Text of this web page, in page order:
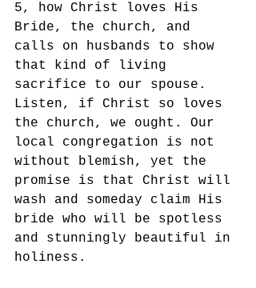
5, how Christ loves His
Bride, the church, and
calls on husbands to show
that kind of living
sacrifice to our spouse.
Listen, if Christ so loves
the church, we ought. Our
local congregation is not
without blemish, yet the
promise is that Christ will
wash and someday claim His
bride who will be spotless
and stunningly beautiful in
holiness.